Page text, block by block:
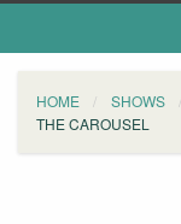
HOME SHOWS
THE CAROUSEL